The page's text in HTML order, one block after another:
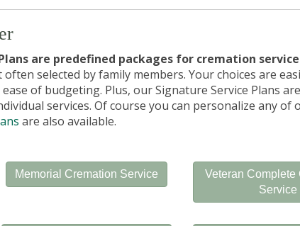
are predefined packages for cremation
selected by family members. Your choices are
of budgeting. Plus, our Signature Service Plans
services. Of course you can personalize any of
are also available.
Memorial Cremation Service
Veteran Complete
Service